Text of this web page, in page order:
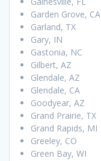
Garden Grove, CA
Garland, TX
Gary, IN
Gastonia, NC
Gilbert, AZ
Glendale, AZ
Glendale, CA
Goodyear, AZ
Grand Prairie, TX
Grand Rapids, MI
Greeley, CO
Green Bay, WI